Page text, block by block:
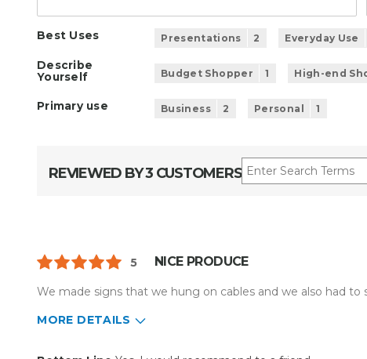
Best Uses Presentations 2 Everyday Use
Describe
Yourself
Budget Shopper 1 High-end
Primary use Business 2 Personal 1
REVIEWED BY 3 CUSTOMERS
5 NICE PRODUCE
We made signs that we hung on cables and we also had
MORE DETAILS